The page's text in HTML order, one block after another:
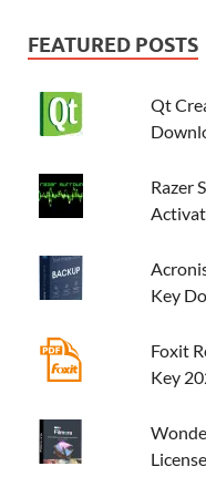
FEATURED POSTS
Qt
Razer
Key
Foxit
Key